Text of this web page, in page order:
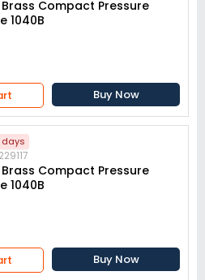
Compact Pressure
1040B
Buy Now
days
Compact Pressure
1040B
Buy Now